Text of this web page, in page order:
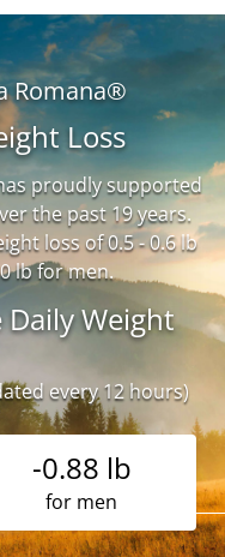
Romana®
Loss
proudly supported
the past 19 years.
loss of 0.5 - 0.6 lb
lb for men.
Daily Weight
every 12 hours)
-0.88 lb
for men